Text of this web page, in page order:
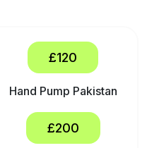
£120
Hand Pump Pakistan
£200